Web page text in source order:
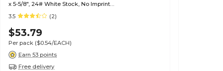
x 5-5/8", 24# White Stock, No Imprint
(7QCFENV3344NI)
3.5 (2)
$53.79
Per pack ($0.54/EACH)
Earn 53 points
Free delivery